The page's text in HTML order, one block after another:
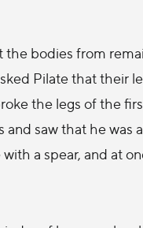
bodies from
Pilate that their
the legs of the
saw that he was
a spear, and at